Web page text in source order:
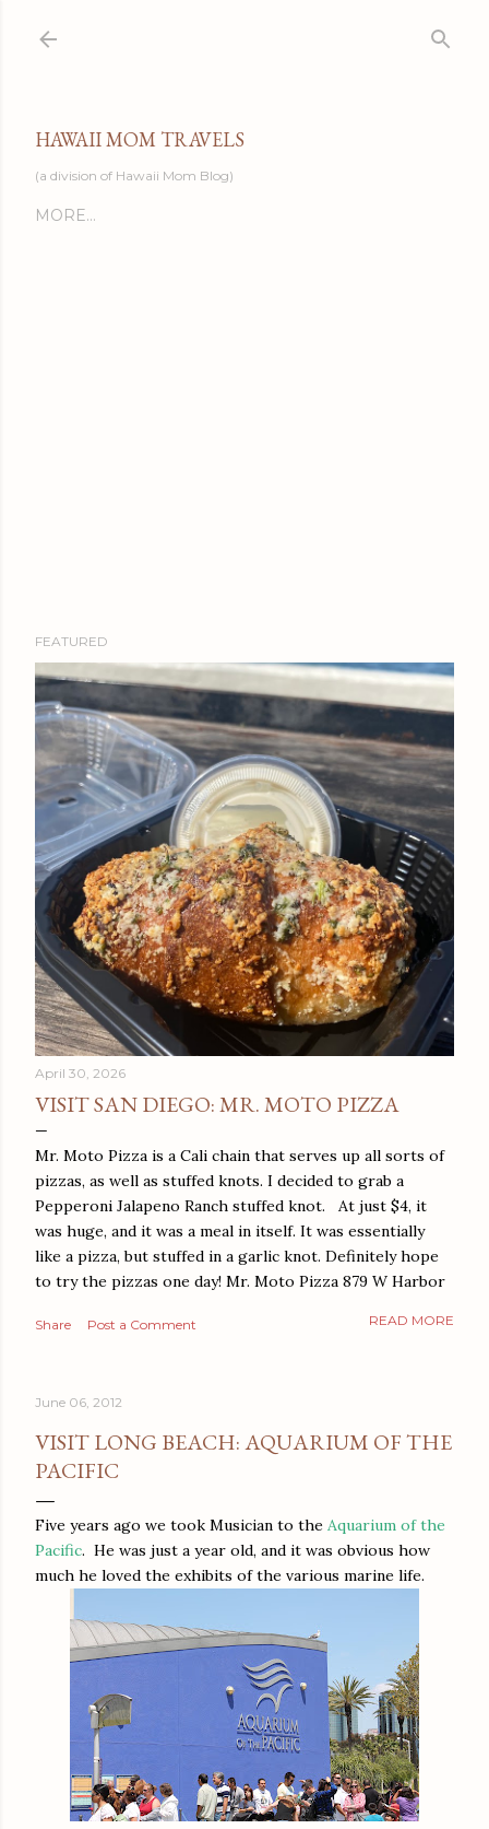
HAWAII MOM TRAVELS
(a division of Hawaii Mom Blog)
MORE…
FEATURED
April 30, 2026
VISIT SAN DIEGO: MR. MOTO PIZZA
Mr. Moto Pizza is a Cali chain that serves up all sorts of
pizzas, as well as stuffed knots. I decided to grab a
Pepperoni Jalapeno Ranch stuffed knot. At just $4, it
was huge, and it was a meal in itself. It was essentially
like a pizza, but stuffed in a garlic knot. Definitely hope
to try the pizzas one day! Mr. Moto Pizza 879 W Harbor
Share Post a Comment READ MORE
June 06, 2012
VISIT LONG BEACH: AQUARIUM OF THE
PACIFIC
Five years ago we took Musician to the Aquarium of the
Pacific. He was just a year old, and it was obvious how
much he loved the exhibits of the various marine life.